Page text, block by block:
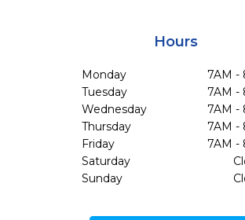
Hours
Monday
7AM -
Tuesday
7AM -
Wednesday
7AM -
Thursday
7AM -
Friday
7AM -
Saturday
Sunday